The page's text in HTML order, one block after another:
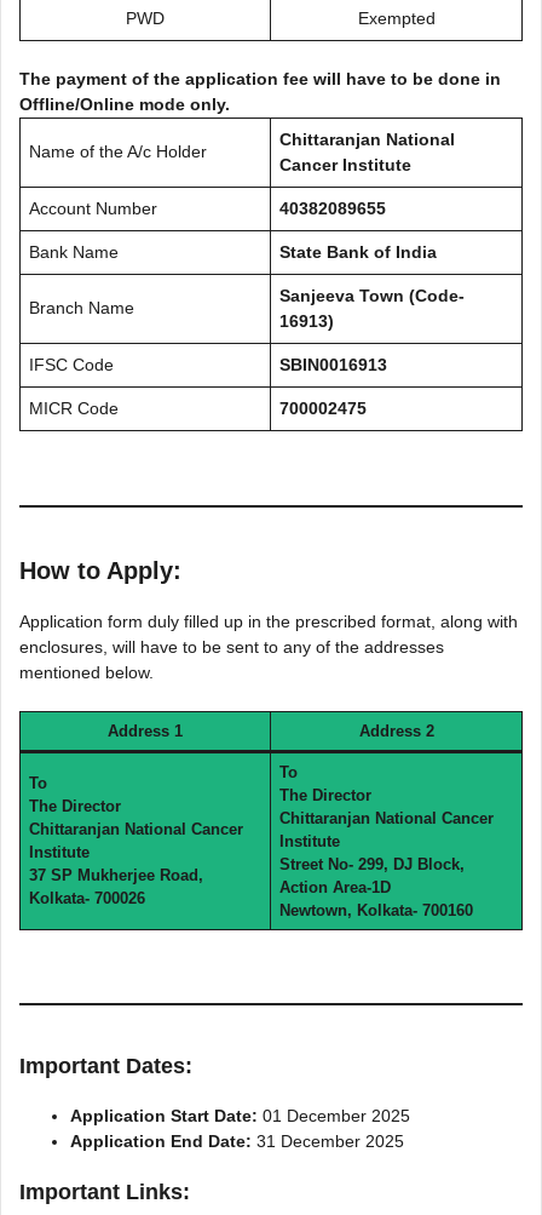
PWD Exempted
The payment of the application fee will have to be done in
Offline/Online mode only.
Name of the A/c Holder
Chittaranjan National
Cancer Institute
Account Number 40382089655
Bank Name State Bank of India
Branch Name
Sanjeeva Town (Code-
16913)
IFSC Code SBIN0016913
MICR Code 700002475
How to Apply:
Application form duly filled up in the prescribed format, along with
enclosures, will have to be sent to any of the addresses
mentioned below.
Address 1 Address 2
To
The Director
Chittaranjan National Cancer
Institute
37 SP Mukherjee Road,
Kolkata- 700026
To
The Director
Chittaranjan National Cancer
Institute
Street No- 299, DJ Block,
Action Area-1D
Newtown, Kolkata- 700160
Important Dates:
Application Start Date: 01 December 2025
Application End Date: 31 December 2025
Important Links: